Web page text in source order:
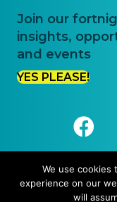
Join our
insights,
and events
YES PLEASE!
© 2026 Priority
We use
experience on our
will